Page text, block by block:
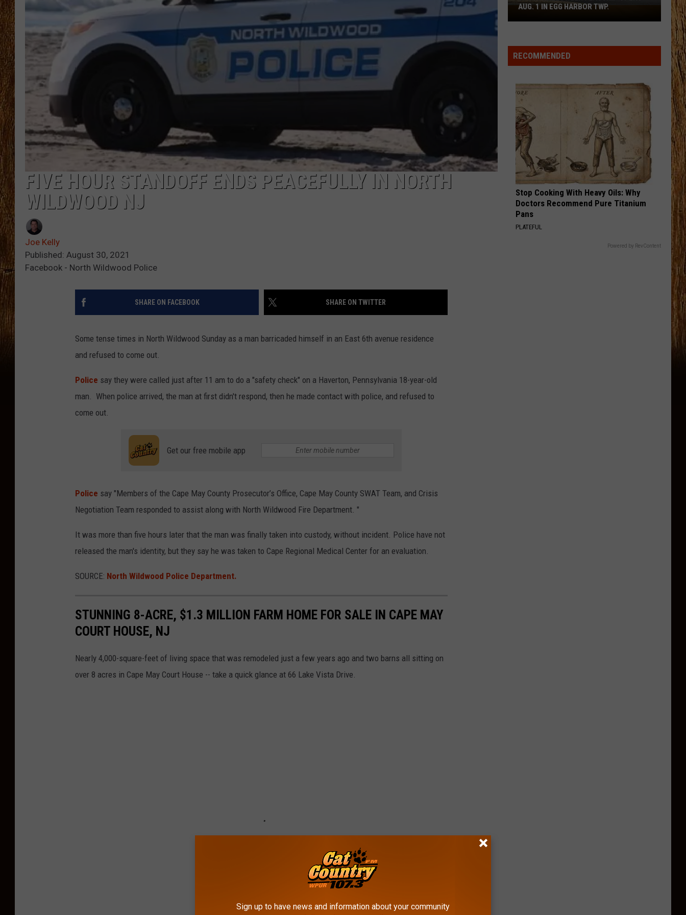
TASTE OF COUNTRY WEEKENDS
Green
That's Just Me
WetmoreWhat Not To
VIEW ALL RECENTLY PLAYED SONGS
FIVE HOUR STANDOFF ENDS PEACEFULLY IN NORTH
WILDWOOD NJ
Joe Kelly
Published: August 30, 2021
Facebook - North Wildwood Police
SHARE ON FACEBOOK SHARE ON TWITTER
Some tense times in North Wildwood Sunday as a man barricaded himself in an East 6th avenue residence
and refused to come out.
Police say they were called just after 11 am to do a "safety check" on a Haverton, Pennsylvania 18-year-old
man. When police arrived, the man at first didn't respond, then he made contact with police, and refused to
come out.
Get our free mobile app
Police say "Members of the Cape May County Prosecutor’s Office, Cape May County SWAT Team, and Crisis
Negotiation Team responded to assist along with North Wildwood Fire Department. "
It was more than five hours later that the man was finally taken into custody, without incident. Police have not
released the man's identity, but they say he was taken to Cape Regional Medical Center for an evaluation.
SOURCE: North Wildwood Police Department.
STUNNING 8-ACRE, $1.3 MILLION FARM HOME FOR SALE IN CAPE MAY
COURT HOUSE, NJ
Nearly 4,000-square-feet of living space that was remodeled just a few years ago and two barns all sitting on
over 8 acres in Cape May Court House -- take a quick glance at 66 Lake Vista Drive.
Spirit
Halloween
Opens
Aug.
Egg
Harbor
Twp.
AUG. 1 IN EGG HARBOR TWP.
RECOMMENDED
Stop Cooking With Heavy Oils: Why
Doctors Recommend Pure Titanium
Pans
PLATEFUL
Powered by RevContent
Sign up to have news and information about your community